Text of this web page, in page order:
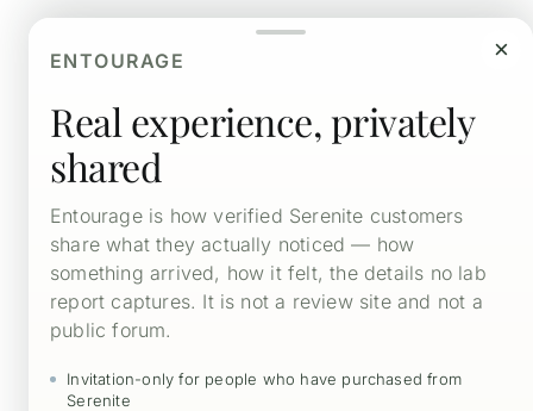
×
ENTOURAGE
Real experience, privately
shared
Entourage is how verified Serenite customers
share what they actually noticed — how
something arrived, how it felt, the details no lab
report captures. It is not a review site and not a
public forum.
Invitation-only for people who have purchased from
Serenite
Choose Quantity and Optional Subscription Here
Select Quantity Here

Non
quantity
Add to cart